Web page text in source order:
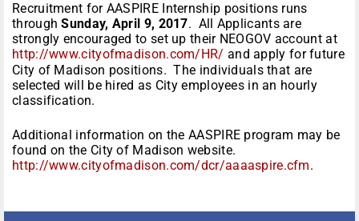
Recruitment for AASPIRE Internship positions runs
throughSunday, April 9, 2017. All Applicants are
strongly encouraged to set up their NEOGOV account at
http://www.cityofmadison.com/HR/ and apply for future
City of Madison positions. The individuals that are
selected will be hired as City employees in an hourly
classification.
Additional information on the AASPIRE program may be
found on the City of Madison website.
http://www.cityofmadison.com/dcr/aaaaspire.cfm.